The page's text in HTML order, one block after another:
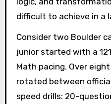
difficult to achieve in a
Consider two Boulder
junior started with a
Math pacing. Over
rotated between
speed drills: 20-